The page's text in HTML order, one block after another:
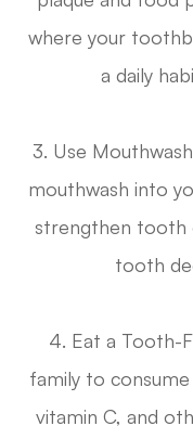
where your
a daily
3. Use Mouthwash
mouthwash into
strengthen tooth
tooth
4. Eat a Tooth-
family to
vitamin C, and